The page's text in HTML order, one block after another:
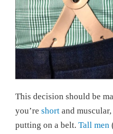
This decision should be
you’re short and
putting on a belt. Tall men